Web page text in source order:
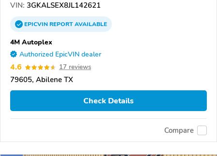
VIN: 3GKALSEX8JL142621
EPICVINREPORTAVAILABLE
4M Autoplex
Authorized EpicVIN dealer
4.6 17 reviews
79605, Abilene TX
Check Details
Compare